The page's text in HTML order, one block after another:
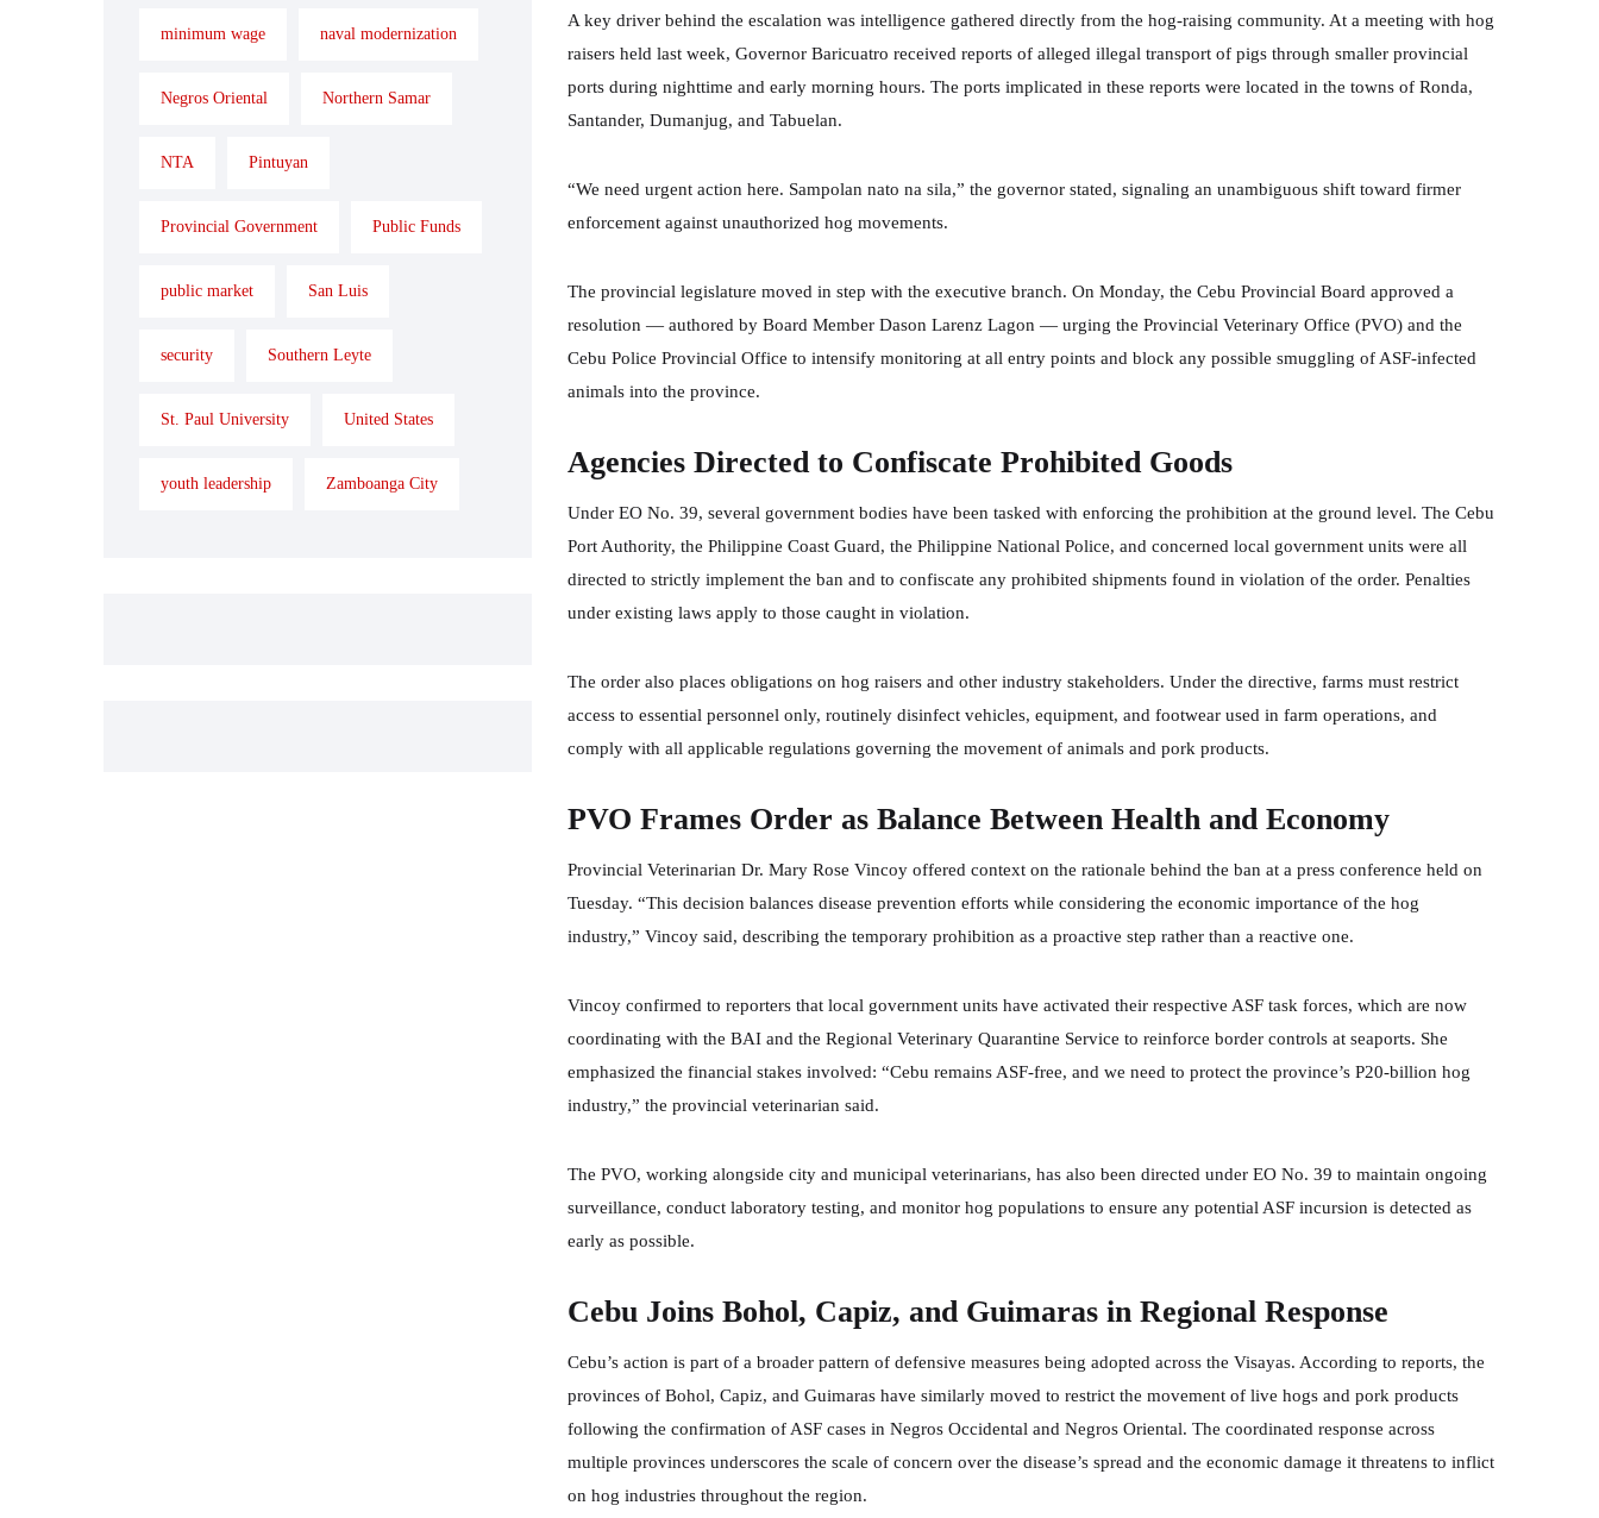
A key driver behind the escalation was intelligence gathered directly from the hog-raising community. At a meeting with hog
raisers held last week, Governor Baricuatro received reports of alleged illegal transport of pigs through smaller provincial
ports during nighttime and early morning hours. The ports implicated in these reports were located in the towns of Ronda,
Santander, Dumanjug, and Tabuelan.
“We need urgent action here. Sampolan nato na sila,” the governor stated, signaling an unambiguous shift toward firmer
enforcement against unauthorized hog movements.
The provincial legislature moved in step with the executive branch. On Monday, the Cebu Provincial Board approved a
resolution — authored by Board Member Dason Larenz Lagon — urging the Provincial Veterinary Office (PVO) and the
Cebu Police Provincial Office to intensify monitoring at all entry points and block any possible smuggling of ASF-infected
animals into the province.
Agencies Directed to Confiscate Prohibited Goods
Under EO No. 39, several government bodies have been tasked with enforcing the prohibition at the ground level. The Cebu
Port Authority, the Philippine Coast Guard, the Philippine National Police, and concerned local government units were all
directed to strictly implement the ban and to confiscate any prohibited shipments found in violation of the order. Penalties
under existing laws apply to those caught in violation.
The order also places obligations on hog raisers and other industry stakeholders. Under the directive, farms must restrict
access to essential personnel only, routinely disinfect vehicles, equipment, and footwear used in farm operations, and
comply with all applicable regulations governing the movement of animals and pork products.
PVO Frames Order as Balance Between Health and Economy
Provincial Veterinarian Dr. Mary Rose Vincoy offered context on the rationale behind the ban at a press conference held on
Tuesday. “This decision balances disease prevention efforts while considering the economic importance of the hog
industry,” Vincoy said, describing the temporary prohibition as a proactive step rather than a reactive one.
Vincoy confirmed to reporters that local government units have activated their respective ASF task forces, which are now
coordinating with the BAI and the Regional Veterinary Quarantine Service to reinforce border controls at seaports. She
emphasized the financial stakes involved: “Cebu remains ASF-free, and we need to protect the province’s P20-billion hog
industry,” the provincial veterinarian said.
The PVO, working alongside city and municipal veterinarians, has also been directed under EO No. 39 to maintain ongoing
surveillance, conduct laboratory testing, and monitor hog populations to ensure any potential ASF incursion is detected as
early as possible.
Cebu Joins Bohol, Capiz, and Guimaras in Regional Response
Cebu’s action is part of a broader pattern of defensive measures being adopted across the Visayas. According to reports, the
provinces of Bohol, Capiz, and Guimaras have similarly moved to restrict the movement of live hogs and pork products
following the confirmation of ASF cases in Negros Occidental and Negros Oriental. The coordinated response across
multiple provinces underscores the scale of concern over the disease’s spread and the economic damage it threatens to inflict
on hog industries throughout the region.
minimum wage naval modernization
Negros Oriental Northern Samar
NTA Pintuyan
Provincial Government Public Funds
public market San Luis
security Southern Leyte
St. Paul University United States
youth leadership Zamboanga City